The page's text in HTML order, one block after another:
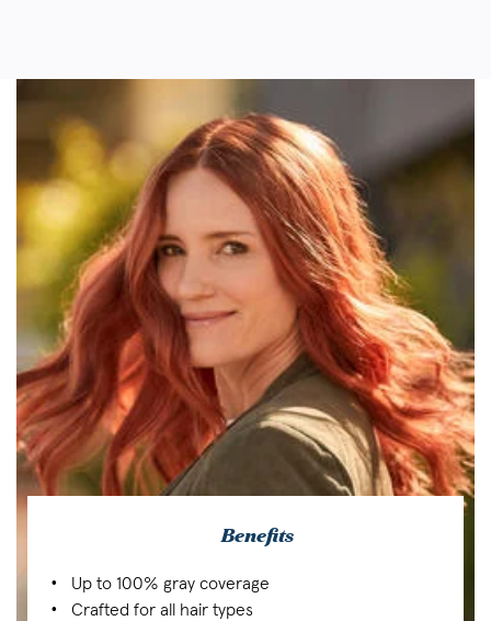
Benefits
Up to 100% gray coverage
Crafted for all hair types